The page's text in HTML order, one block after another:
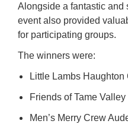
Alongside a fantastic and
event also provided
for participating groups.
The winners were:
Little Lambs Haughton
Friends of Tame Valley
Men’s Merry Crew